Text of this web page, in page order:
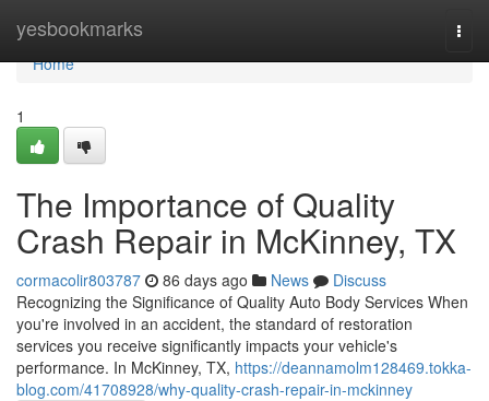
yesbookmarks
Home
Home
1
The Importance of Quality
Crash Repair in McKinney, TX
cormacolir803787 86 days ago News
Discuss
Recognizing the Significance of Quality Auto Body Services When
you're involved in an accident, the standard of restoration
services you receive significantly impacts your vehicle's
performance. In McKinney, TX, https://deannamolm128469.tokka-
blog.com/41708928/why-quality-crash-repair-in-mckinney